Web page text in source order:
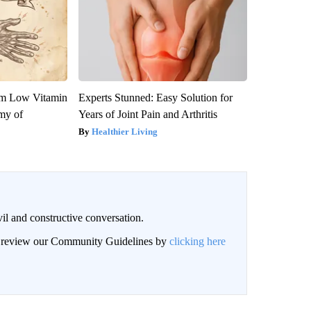
Low Vitamin
of
Experts Stunned: Easy Solution for
Years of Joint Pain and Arthritis
Healthier Living
and constructive conversation.
review our Community Guidelines by clicking here